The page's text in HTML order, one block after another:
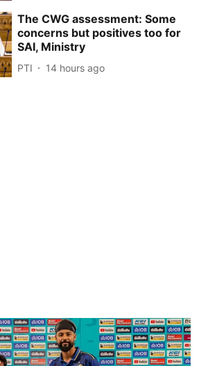
The CWG assessment: Some
concerns but positives too for
SAI, Ministry
PTI 14 hours ago